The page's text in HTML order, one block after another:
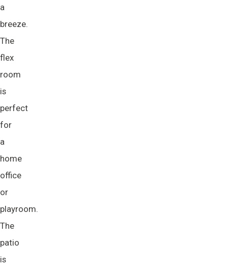
a
breeze.
The
flex
room
is
perfect
for
a
home
office
or
playroom.
The
patio
is